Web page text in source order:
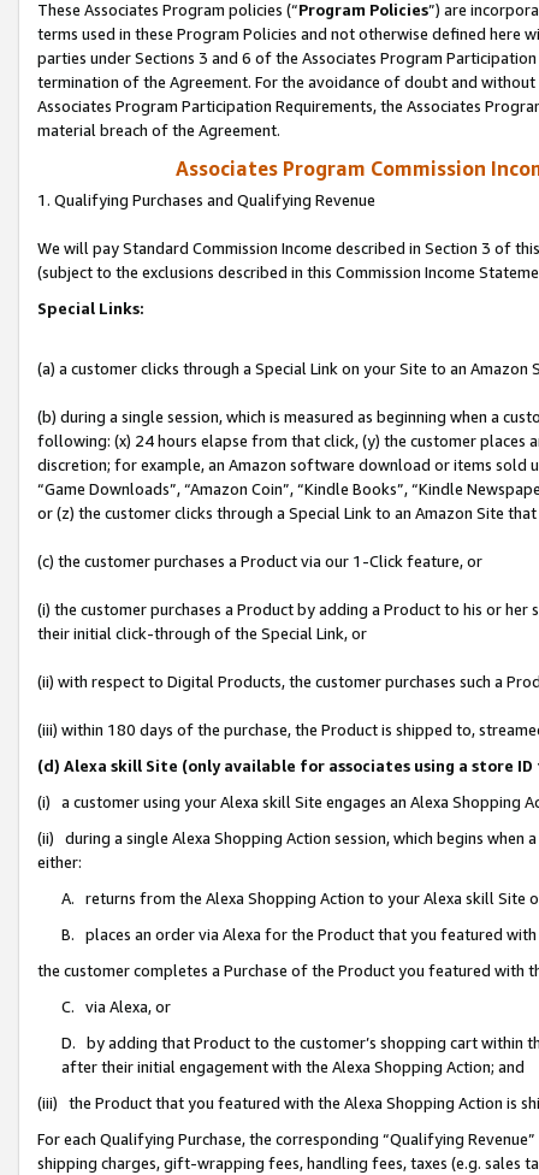
These Associates Program policies (“Program Policies”) are
terms used in these Program Policies and not otherwise defined
parties under Sections 3 and 6 of the Associates Program
termination of the Agreement. For the avoidance of doubt and
Associates Program Participation Requirements, the Associates
material breach of the Agreement.
Associates Program Commission
1. Qualifying Purchases and Qualifying Revenue
We will pay Standard Commission Income described in Section 3 of
(subject to the exclusions described in this Commission Income
Special Links:
(a) a customer clicks through a Special Link on your Site to an Amazon
(b) during a single session, which is measured as beginning when a
following: (x) 24 hours elapse from that click, (y) the customer
discretion; for example, an Amazon software download or items sold
“Game Downloads”, “Amazon Coin”, “Kindle Books”, “Kindle
or (z) the customer clicks through a Special Link to an Amazon Site
(c) the customer purchases a Product via our 1-Click feature, or
(i) the customer purchases a Product by adding a Product to his or
their initial click-through of the Special Link, or
(ii) with respect to Digital Products, the customer purchases such a
(iii) within 180 days of the purchase, the Product is shipped to,
(d) Alexa skill Site (only available for associates using a store
(i) a customer using your Alexa skill Site engages an Alexa Shopping
(ii) during a single Alexa Shopping Action session, which begins when
either:
A. returns from the Alexa Shopping Action to your Alexa skill Site
B. places an order via Alexa for the Product that you featured with
the customer completes a Purchase of the Product you featured with
C. via Alexa, or
D. by adding that Product to the customer’s shopping cart within
after their initial engagement with the Alexa Shopping Action; and
(iii) the Product that you featured with the Alexa Shopping Action is
For each Qualifying Purchase, the corresponding “Qualifying
shipping charges, gift-wrapping fees, handling fees, taxes (e.g. sales